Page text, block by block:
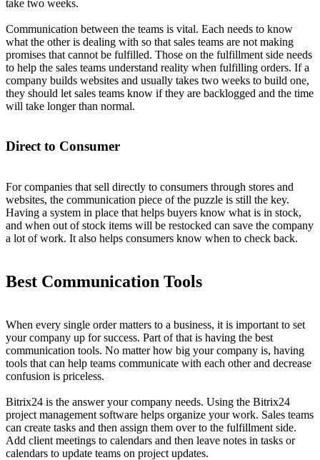
take two weeks.
Communication between the teams is vital. Each needs to know
what the other is dealing with so that sales teams are not making
promises that cannot be fulfilled. Those on the fulfillment side needs
to help the sales teams understand reality when fulfilling orders. If a
company builds websites and usually takes two weeks to build one,
they should let sales teams know if they are backlogged and the time
will take longer than normal.
Direct to Consumer
For companies that sell directly to consumers through stores and
websites, the communication piece of the puzzle is still the key.
Having a system in place that helps buyers know what is in stock,
and when out of stock items will be restocked can save the company
a lot of work. It also helps consumers know when to check back.
Best Communication Tools
When every single order matters to a business, it is important to set
your company up for success. Part of that is having the best
communication tools. No matter how big your company is, having
tools that can help teams communicate with each other and decrease
confusion is priceless.
Bitrix24 is the answer your company needs. Using the Bitrix24
project management software helps organize your work. Sales teams
can create tasks and then assign them over to the fulfillment side.
Add client meetings to calendars and then leave notes in tasks or
calendars to update teams on project updates.